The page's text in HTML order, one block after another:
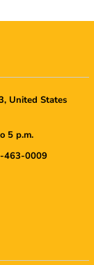
United States
5 p.m.
463-0009